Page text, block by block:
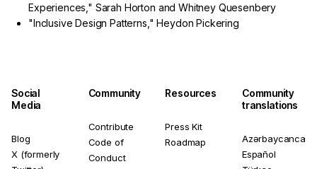
Experiences," Sarah Horton and Whitney Quesenbery
"Inclusive Design Patterns," Heydon Pickering
Social
Media
Blog
X (formerly
Community
Contribute
Code of
Conduct
Resources
Press Kit
Roadmap
Community
translations
Azərbaycanca
Español